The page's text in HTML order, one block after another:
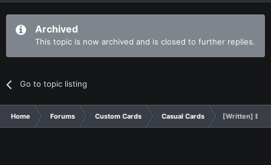
Archived
This topic is now archived and is closed to further replies.
Go to topic listing
Home Forums Custom Cards Casual Cards [Written]